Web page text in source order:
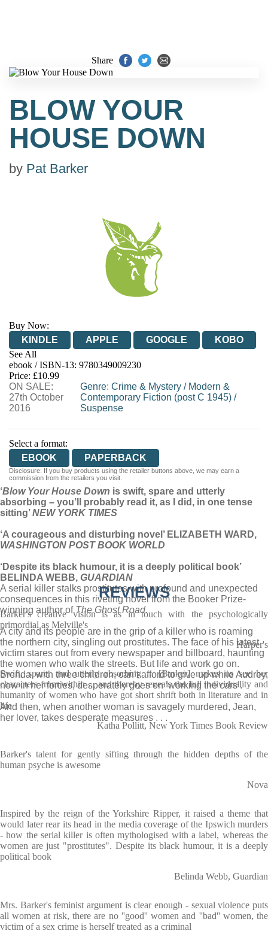
Share
BLOW YOUR
HOUSE DOWN
by Pat Barker
Buy Now:
KINDLE
APPLE GOOGLE
KOBO
See All
EBOOKS.COM
BOOKSHOP.ORG
ebook / ISBN-13: 9780349009230
Price: £10.99
ON SALE:
27th October
2016
Genre: Crime & Mystery/ Modern &
Contemporary Fiction (post C 1945)/
Suspense
Select a format:
EBOOK
PAPERBACK
Disclosure: If you buy products using the retailer buttons above, we may earn a
commission from the retailers you visit.
‘Blow Your House Down is swift, spare and utterly
absorbing – you’ll probably read it, as I did, in one tense
sitting’NEW YORK TIMES
‘A courageous and disturbing novel’ ELIZABETH WARD,
WASHINGTON POST BOOK WORLD
‘Despite its black humour, it is a deeply political book’
BELINDA WEBB, GUARDIAN
A serial killer stalks prostitutes with profound and unexpected
consequences in this riveting novel from the Booker Prize-
winning author of The Ghost Road.
A city and its people are in the grip of a killer who is roaming
the northern city, singling out prostitutes. The face of his latest
victim stares out from every newspaper and billboard, haunting
the women who walk the streets. But life and work go on.
Brenda, with three children, can’t afford to give up while Audrey,
now in her forties, desperately goes on ‘working the cars’.
And then, when another woman is savagely murdered, Jean,
her lover, takes desperate measures . . .
REVIEWS
Barker's creative vision is as in touch with the psychologically
primordial as Melville's
Harper's
Swift, spare, and utterly absorbing ... [Barker] makes us see her
characters from within ... and thereby reveals the full individuality and
humanity of women who have got short shrift both in literature and in
life
Katha Pollitt, New York Times Book Review
Barker's talent for gently sifting through the hidden depths of the
human psyche is awesome
Nova
Inspired by the reign of the Yorkshire Ripper, it raised a theme that
would later rear its head in the media coverage of the Ipswich murders
- how the serial killer is often mythologised with a label, whereas the
women are just "prostitutes". Despite its black humour, it is a deeply
political book
Belinda Webb, Guardian
Mrs. Barker's feminist argument is clear enough - sexual violence puts
all women at risk, there are no ''good'' women and ''bad'' women, the
victim of a sex crime is herself treated as a criminal